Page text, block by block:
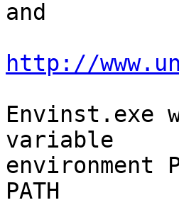
and
http://
variable
environment
PATH